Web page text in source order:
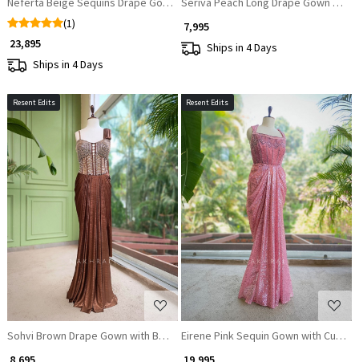
(1)
₹ 23,895
Ships in 4 Days
₹ 7,995
Ships in 4 Days
Resent Edits
Loading...
Sohvi Brown Drape Gown with Bead, Sequin, Cut Dana and Mirror Work
Resent Edits
Loading...
Eirene Pink Sequin Gown with Cut